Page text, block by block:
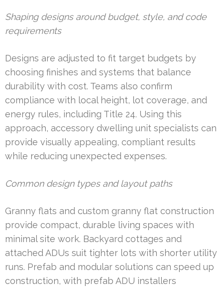
Shaping designs around budget, style, and code
requirements
Designs are adjusted to fit target budgets by
choosing finishes and systems that balance
durability with cost. Teams also confirm
compliance with local height, lot coverage, and
energy rules, including Title 24. Using this
approach, accessory dwelling unit specialists can
provide visually appealing, compliant results
while reducing unexpected expenses.
Common design types and layout paths
Granny flats and custom granny flat construction
provide compact, durable living spaces with
minimal site work. Backyard cottages and
attached ADUs suit tighter lots with shorter utility
runs. Prefab and modular solutions can speed up
construction, with prefab ADU installers